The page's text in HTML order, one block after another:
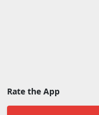
Rate the App